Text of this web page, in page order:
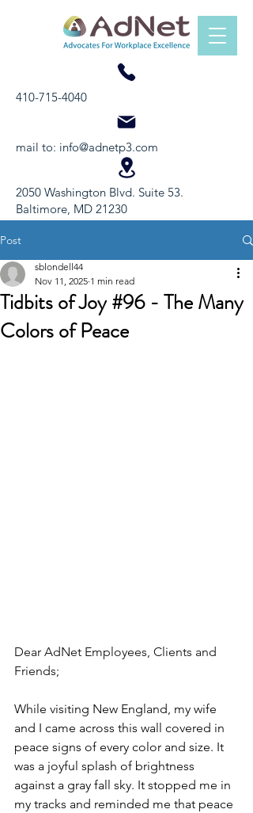
mail to: info@adnetp3.com
2050 Washington Blvd. Suite 53.
Baltimore, MD 21230
410-715-4040
Post
Tidbits of Joy #96 - The Many
Colors of Peace
sblondell44
Nov 11, 2025 1 min read
Dear AdNet Employees, Clients and
Friends;
While visiting New England, my wife
and I came across this wall covered in
peace signs of every color and size. It
was a joyful splash of brightness
against a gray fall sky. It stopped me in
my tracks and reminded me that peace